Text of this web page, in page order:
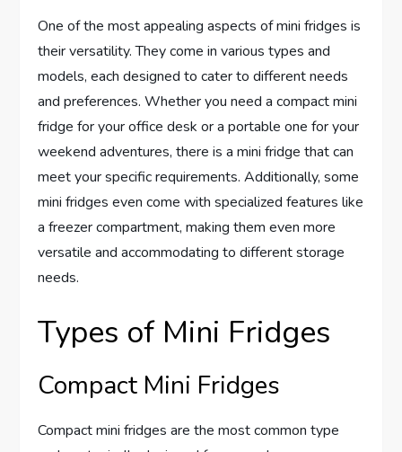
One of the most appealing aspects of mini fridges is
their versatility. They come in various types and
models, each designed to cater to different needs
and preferences. Whether you need a compact mini
fridge for your office desk or a portable one for your
weekend adventures, there is a mini fridge that can
meet your specific requirements. Additionally, some
mini fridges even come with specialized features like
a freezer compartment, making them even more
versatile and accommodating to different storage
needs.
Types of Mini Fridges
Compact Mini Fridges
Compact mini fridges are the most common type